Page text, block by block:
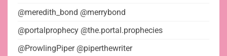
@meredith_bond @merrybond
@portalprophecy @the.portal.prophecies
@ProwlingPiper @piperthewriter